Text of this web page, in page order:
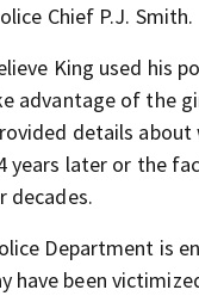
Chief P.J. Smith.
King used his
advantage of the
details about
years later or the
decades.
Department is
have been